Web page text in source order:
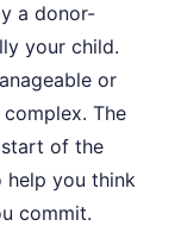
a donor-
your child.
or
The
of the
help you think
commit.